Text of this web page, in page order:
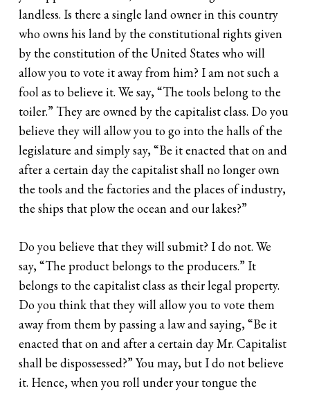
landless. Is there a single land owner in this country
who owns his land by the constitutional rights given
by the constitution of the United States who will
allow you to vote it away from him? I am not such a
fool as to believe it. We say, “The tools belong to the
toiler.” They are owned by the capitalist class. Do you
believe they will allow you to go into the halls of the
legislature and simply say, “Be it enacted that on and
after a certain day the capitalist shall no longer own
the tools and the factories and the places of industry,
the ships that plow the ocean and our lakes?”
Do you believe that they will submit? I do not. We
say, “The product belongs to the producers.” It
belongs to the capitalist class as their legal property.
Do you think that they will allow you to vote them
away from them by passing a law and saying, “Be it
enacted that on and after a certain day Mr. Capitalist
shall be dispossessed?” You may, but I do not believe
it. Hence, when you roll under your tongue the